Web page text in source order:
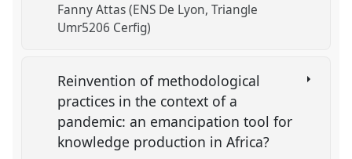
Fanny Attas (ENS De Lyon, Triangle
Umr5206 Cerfig)
Reinvention of methodological
practices in the context of a
pandemic: an emancipation tool for
knowledge production in Africa?